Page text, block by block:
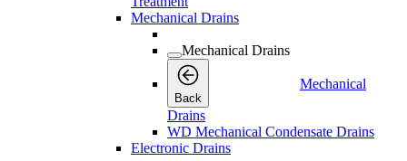
Mechanical Drains
Mechanical Drains
Back
Mechanical
Drains
WD Mechanical Condensate Drains
Electronic Drains